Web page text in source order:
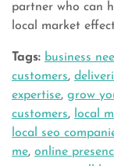
partner who can
local market
Tags: business
customers,
expertise, grow
customers, local
local seo
me, online